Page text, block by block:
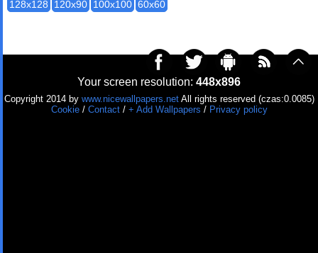
128x128 120x90 100x100 60x60
Your screen resolution: 448x896
Copyright 2014 by www.nicewallpapers.netAll rights reserved (czas:0.0085)
Cookie/ Contact/ + Add Wallpapers / Privacy policy